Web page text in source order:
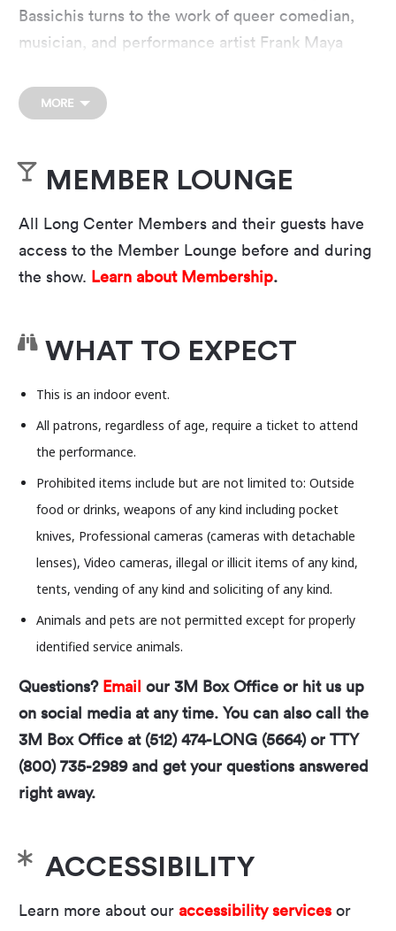
Bassichis turns to the work of queer comedian,
musician, and performance artist Frank Maya
gay comedians on network television and on the
precipice of mainstream success before he died
new “solo” performance humbly attempts to
while finally resolving the bottomless queer
search for fame and for father figures, and for
laughter in times of crisis. Helen Shaw from
you’ll have to decide for yourself.
brought Austin to life with dynamic
performances,installations, and events all over the
city. Looking ahead, the festival will transition to a
biennial format, promising an even bigger and
more exciting experience. While this means the
next festival won’t take place until 2026, there’s no
need to worry! This April, the Long Center and
Fusebox are joining forces to present a special
two-night run of Morgan Bassichis’
ncredible one-
person show, Can I Be
About the Artist:
Morgan Bassichis (they/them) is a comedian and
writer who has been described as “fiercely
hilarious” by
and Rachel Valinsky of Questions to Ask Before
Subway. Recent shows includeA Crowded
MORE
MEMBER LOUNGE
All Long Center Members and their guests have
access to the Member Lounge before and during
the show. Learn about Membership.
WHAT TO EXPECT
This is an indoor event.
All patrons, regardless of age, require a ticket to attend
the performance.
Prohibited items include but are not limited to: Outside
food or drinks, weapons of any kind including pocket
knives, Professional cameras (cameras with detachable
lenses), Video cameras, illegal or illicit items of any kind,
tents, vending of any kind and soliciting of any kind.
Animals and pets are not permitted except for properly
identified service animals.
Questions? Email our 3M Box Office or hit us up
on social media at any time. You can also call the
3M Box Office at (512) 474-LONG (5664) or TTY
(800) 735-2989 and get your questions answered
right away.
ACCESSIBILITY
Learn more about our accessibility services or